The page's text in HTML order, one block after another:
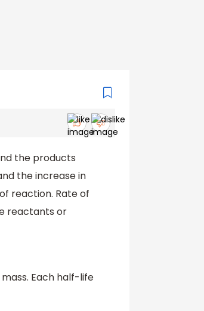
the products
the increase in
reaction. Rate of
reactants or
Each half-life